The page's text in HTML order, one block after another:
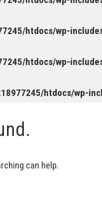
htdocs/wp-
htdocs/wp-
htdocs/wp-
can help.